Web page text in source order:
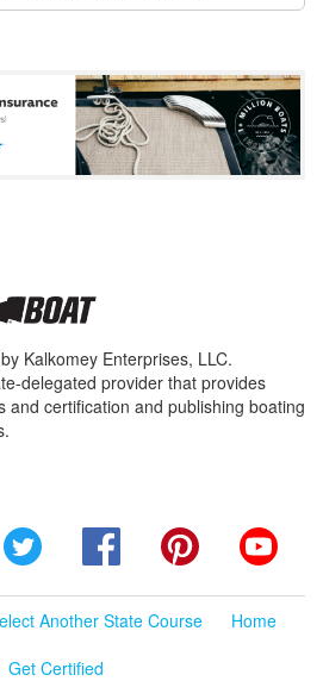
Kalkomey Enterprises, LLC.
delegated provider that provides
and certification and publishing boating
Twitter FacebookPinterest
Another State Course
Home
Get Certified